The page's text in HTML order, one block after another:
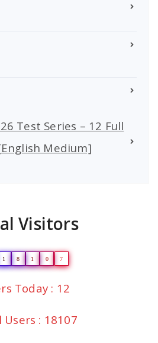
Test Series – 12 Full
Medium]
Visitors
1 8 1 0 7
Today : 12
Users : 18107